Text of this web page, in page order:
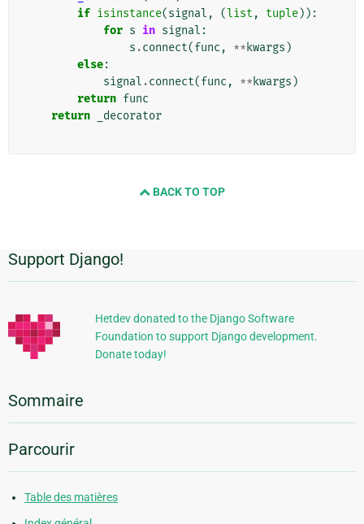
if isinstance(signal , (list , tuple)):
for s in signal :
s .connect(func , ** kwargs )
else:
signal .connect(func , ** kwargs )
return func
return
_decorator
BACK TO TOP
Informations
supplémentaires
Support Django!
Hetdev donated to the Django Software
Foundation to support Django development.
Donate today!
Sommaire
Parcourir
Table des matières